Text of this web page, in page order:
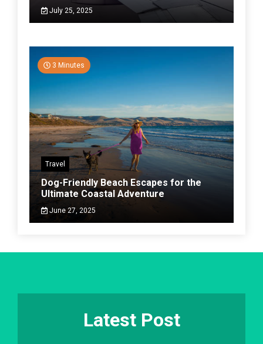
July 25, 2025
3 Minutes
Travel
Dog-Friendly Beach Escapes for the
Ultimate Coastal Adventure
June 27, 2025
Latest Post